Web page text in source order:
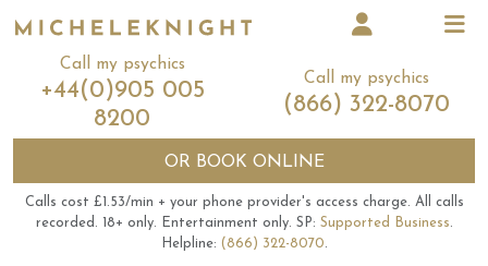
Call my psychics
+44(0)905 005
8200
Call my psychics
(866) 322-8070
OR BOOK ONLINE
Calls cost £1.53/min + your phone provider's access charge. All calls
recorded. 18+ only. Entertainment only. SP: Supported Business.
Helpline: (866) 322-8070.